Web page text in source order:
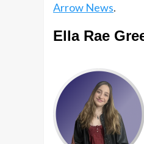
Arrow News.
Ella Rae